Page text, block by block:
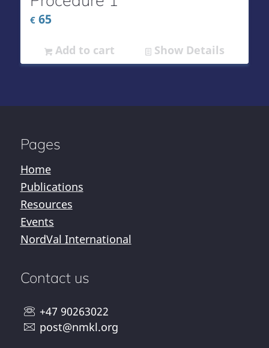
€65
Add to cart Show Details
Pages
Home
Publications
Resources
Events
NordVal International
Contact us
+47 90263022
post@nmkl.org